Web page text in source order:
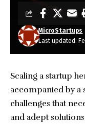
Last updated:
MicroStartups
Scaling a startup
accompanied by
challenges that
and adept